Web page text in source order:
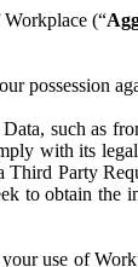
(“
possession
such as
with its
Party
to obtain the
use of